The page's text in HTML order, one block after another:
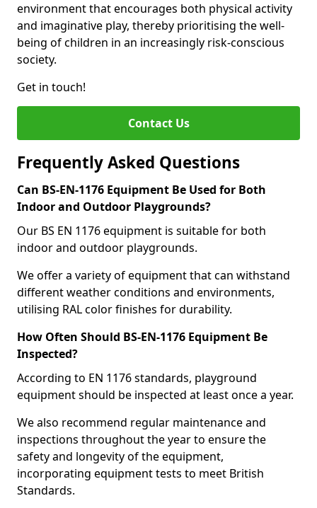
environment that encourages both physical activity
and imaginative play, thereby prioritising the well-
being of children in an increasingly risk-conscious
society.
Get in touch!
Contact Us
Frequently Asked Questions
Can BS-EN-1176 Equipment Be Used for Both
Indoor and Outdoor Playgrounds?
Our BS EN 1176 equipment is suitable for both
indoor and outdoor playgrounds.
We offer a variety of equipment that can withstand
different weather conditions and environments,
utilising RAL color finishes for durability.
How Often Should BS-EN-1176 Equipment Be
Inspected?
According to EN 1176 standards, playground
equipment should be inspected at least once a year.
We also recommend regular maintenance and
inspections throughout the year to ensure the
safety and longevity of the equipment,
incorporating equipment tests to meet British
Standards.